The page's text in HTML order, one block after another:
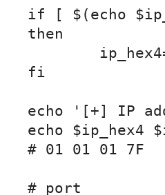
if [ $(echo
then
fi
echo '[+] IP
echo $ip_hex4
# 01 01 01 7F
# port